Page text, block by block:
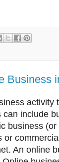
Business
activity
include
business
An online